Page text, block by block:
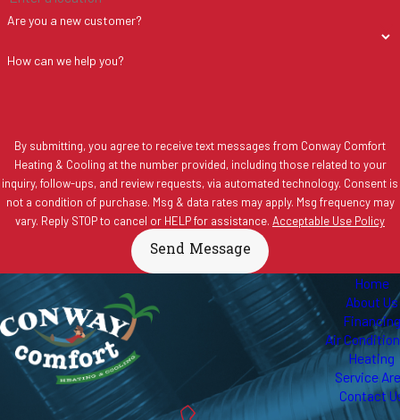
Are you a new customer?
How can we help you?
By submitting, you agree to receive text messages from Conway Comfort
Heating & Cooling at the number provided, including those related to your
inquiry, follow-ups, and review requests, via automated technology. Consent is
not a condition of purchase. Msg & data rates may apply. Msg frequency may
vary. Reply STOP to cancel or HELP for assistance. Acceptable Use Policy
Send Message
Home
About Us
Financing
Air
Heating
Service
Contact